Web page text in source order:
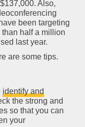
Also,
been targeting
half a million
last year.
are some tips.
identify and
the strong and
so that you can
your